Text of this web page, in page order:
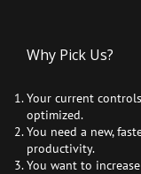
Why Pick Us?
Your current
optimized.
You need a new,
productivity.
You want to